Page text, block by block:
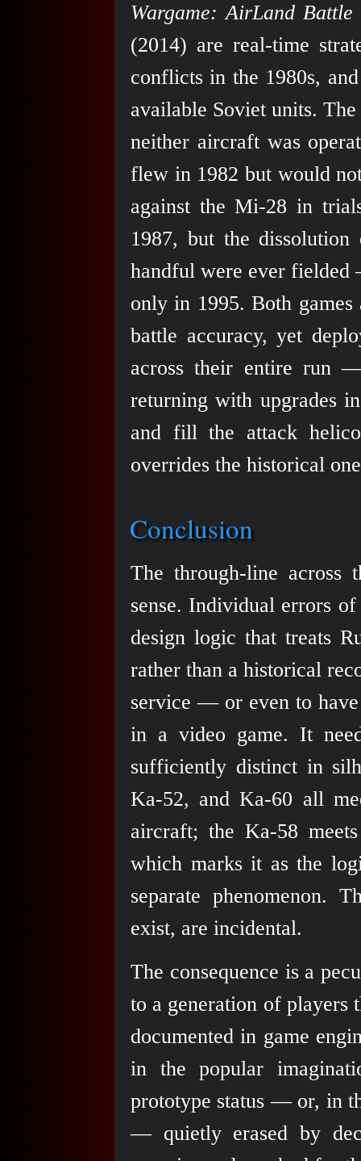
Wargame: AirLand Battle
(2014) are real-time
conflicts in the 1980s,
available Soviet units.
neither aircraft was
flew in 1982 but would
against the Mi-28 in
1987, but the
handful were ever fielded
only in 1995. Both
battle accuracy, yet
across their entire run
returning with upgrades
and fill the attack
overrides the historical
Conclusion
The through-line across
sense. Individual errors
design logic that treats
rather than a historical
service — or even to
in a video game. It
sufficiently distinct in
Ka-52, and Ka-60 all
aircraft; the Ka-58
which marks it as the
separate phenomenon.
exist, are incidental.
The consequence is a
to a generation of players
documented in game
in the popular
prototype status — or, in
— quietly erased by